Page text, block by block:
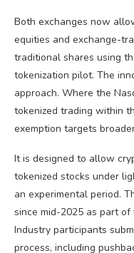
Both exchanges now
equities and exchange-
traditional shares using
tokenization pilot. The
approach. Where the
tokenized trading within
exemption targets
It is designed to allow
tokenized stocks under
an experimental period.
since mid-2025 as part
Industry participants
process, including